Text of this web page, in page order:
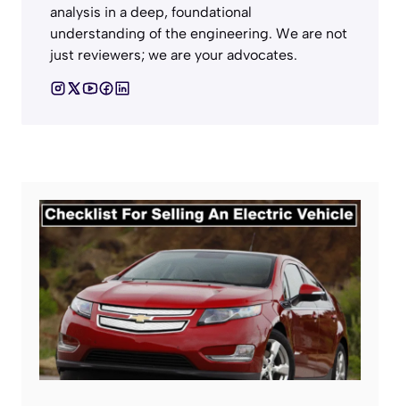
analysis in a deep, foundational
understanding of the engineering. We are not
just reviewers; we are your advocates.